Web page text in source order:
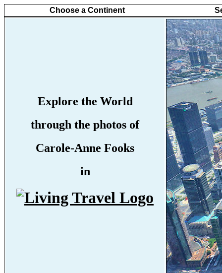
Choose a Continent
Explore the World
through the photos of
Carole-Anne Fooks
in